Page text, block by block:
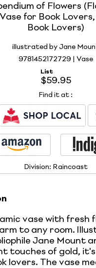
of Flowers
for Book
Book Lovers)
illustrated by Jane
9781452172729 | Vase
List
$59.95
Find it at :
Division: Raincoast
vase with fresh
to any room.
Jane Mount
touches of gold,
lovers. The vase